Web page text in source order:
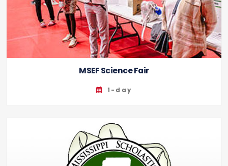
MSEF Science Fair
1-day